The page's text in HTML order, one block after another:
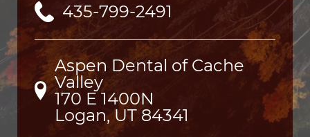
435-799-2491
Aspen Dental of Cache
Valley
170 E 1400N
Logan, UT 84341